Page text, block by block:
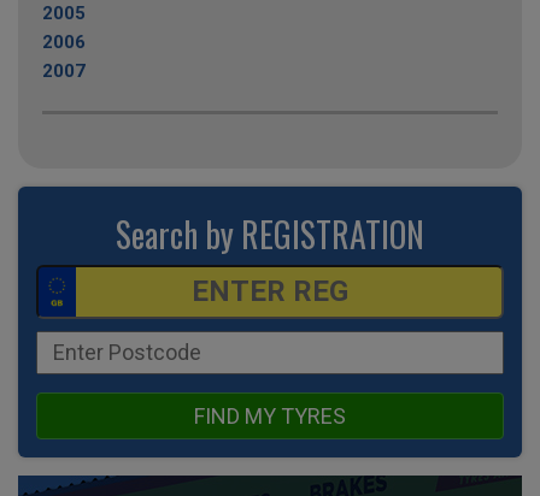
2005
2006
2007
Search by REGISTRATION
FIND MY TYRES